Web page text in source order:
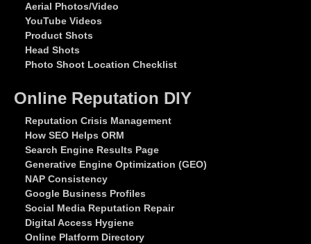
Aerial Photos/Video
YouTube Videos
Product Shots
Head Shots
Photo Shoot Location Checklist
Online Reputation DIY
Reputation Crisis Management
How SEO Helps ORM
Search Engine Results Page
Generative Engine Optimization (GEO)
NAP Consistency
Google Business Profiles
Social Media Reputation Repair
Digital Access Hygiene
Online Platform Directory